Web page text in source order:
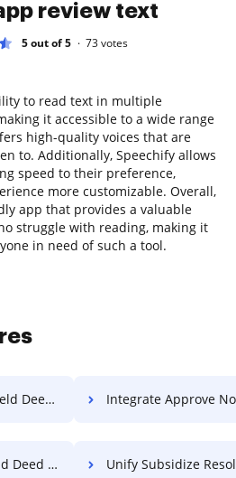
review text
5 out of 5 73votes
to read text in multiple
it accessible to a wide range
high-quality voices that are
to. Additionally, Speechify allows
speed to their preference,
more customizable. Overall,
app that provides a valuable
struggle with reading, making it
in need of such a tool.
For Free Integrate Approve
For Free Unify Subsidize Resolution